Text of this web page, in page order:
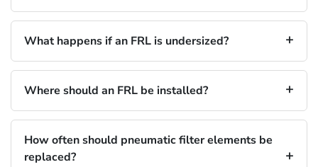
What happens if an FRL is undersized?
Where should an FRL be installed?
How often should pneumatic filter elements be
replaced?